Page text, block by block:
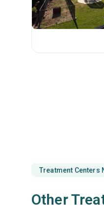
Treatment Centers
Other